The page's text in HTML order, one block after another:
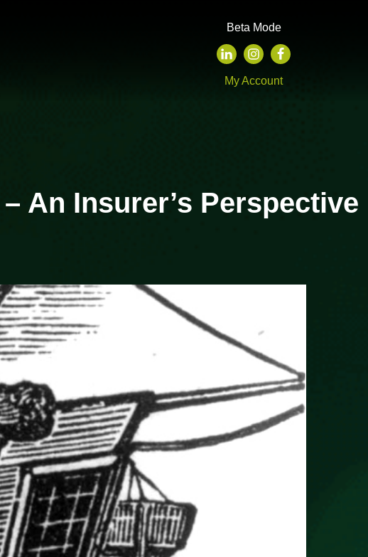
Beta Mode
My Account
An Insurer’s Perspective